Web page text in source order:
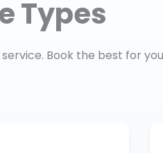
Types
Book the best for